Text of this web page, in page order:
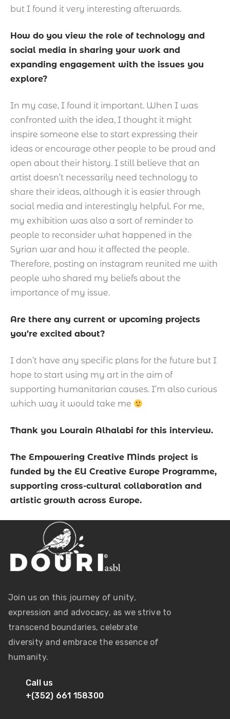
but I found it very interesting afterwards.
How do you view the role of technology and
social media in sharing your work and
expanding engagement with the issues you
explore?
In my case, I found it important. When I was
confronted with the idea, I thought it might
inspire someone else to start expressing their
ideas or encourage other people to be proud and
open about their history. I still believe that an
artist doesn’t necessarily need technology to
share their ideas, although it is easier through
social media and interestingly helpful. For me,
my exhibition was also a sort of reminder to
people to reconsider what happened in the
Syrian war and how it affected the people.
Therefore, posting on instagram reunited me with
people who shared my beliefs about the
importance of my issue.
Are there any current or upcoming projects
you’re excited about?
I don’t have any specific plans for the future but I
hope to start using my art in the aim of
supporting humanitarian causes. I’m also curious
which way it would take me
Thank you Lourain Alhalabi for this interview.
The Empowering Creative Minds project is
funded by the EU Creative Europe Programme,
supporting cross-cultural collaboration and
artistic growth across Europe.
Join us on this journey of unity,
expression and advocacy, as we strive to
transcend boundaries, celebrate
diversity and embrace the essence of
humanity.
Call us
+(352) 661 158300